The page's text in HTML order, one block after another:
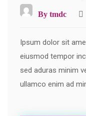
By tmdc
Ipsum dolor sit
eiusmod tempor
sed aduras minim
ullamco enim ad